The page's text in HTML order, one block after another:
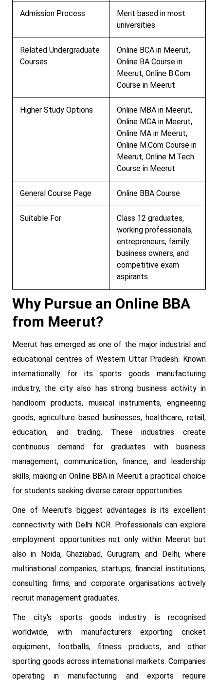
Admission Process
Merit based in most
universities
Related Undergraduate
Courses
Online BCA in Meerut,
Online BA Course in
Meerut, Online B.Com
Course in Meerut
Higher Study Options
Online MBA in Meerut,
Online MCA in Meerut,
Online MA in Meerut,
Online M.Com Course in
Meerut, Online M.Tech
Course in Meerut
General Course Page Online BBA Course
Suitable For
Class 12 graduates,
working professionals,
entrepreneurs, family
business owners, and
competitive exam
aspirants
Why Pursue an Online BBA
from Meerut?
Meerut has emerged as one of the major industrial and
educational centres of Western Uttar Pradesh. Known
internationally for its sports goods manufacturing
industry, the city also has strong business activity in
handloom products, musical instruments, engineering
goods, agriculture based businesses, healthcare, retail,
education, and trading. These industries create
continuous demand for graduates with business
management, communication, finance, and leadership
skills, making an Online BBA in Meerut a practical choice
for students seeking diverse career opportunities.
One of Meerut's biggest advantages is its excellent
connectivity with Delhi NCR. Professionals can explore
employment opportunities not only within Meerut but
also in Noida, Ghaziabad, Gurugram, and Delhi, where
multinational companies, startups, financial institutions,
consulting firms, and corporate organisations actively
recruit management graduates.
The city's sports goods industry is recognised
worldwide, with manufacturers exporting cricket
equipment, footballs, fitness products, and other
sporting goods across international markets. Companies
operating in manufacturing and exports require